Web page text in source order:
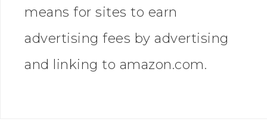
means for sites to earn
advertising fees by advertising
and linking to amazon.com.